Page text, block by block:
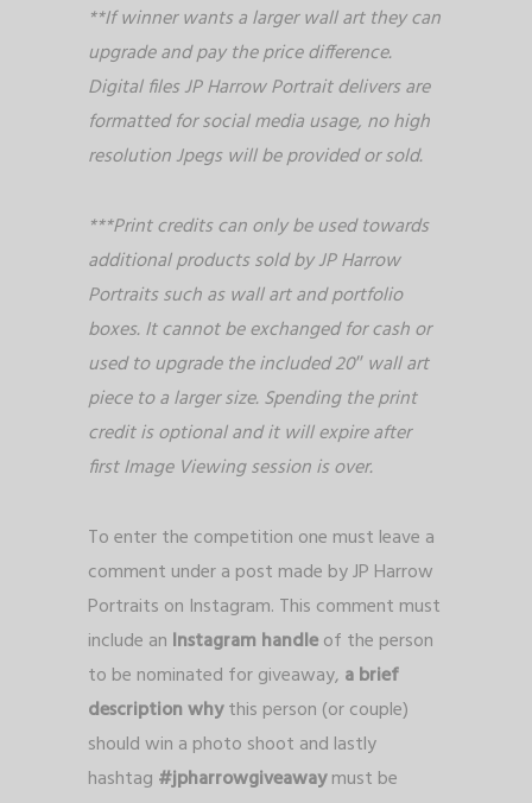
**If winner wants a larger wall art they can
upgrade and pay the price difference.
Digital files JP Harrow Portrait delivers are
formatted for social media usage, no high
resolution Jpegs will be provided or sold.
***Print credits can only be used towards
additional products sold by JP Harrow
Portraits such as wall art and portfolio
boxes. It cannot be exchanged for cash or
used to upgrade the included 20″ wall art
piece to a larger size. Spending the print
credit is optional and it will expire after
first Image Viewing session is over.
To enter the competition one must leave a
comment under a post made by JP Harrow
Portraits on Instagram. This comment must
include an Instagram handleof the person
to be nominated for giveaway, abrief
description whythis person (or couple)
should win a photo shoot and lastly
hashtag #jpharrowgiveawaymust be